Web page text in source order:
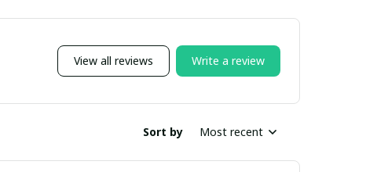
View all reviews Write a review
Sort by Most recent